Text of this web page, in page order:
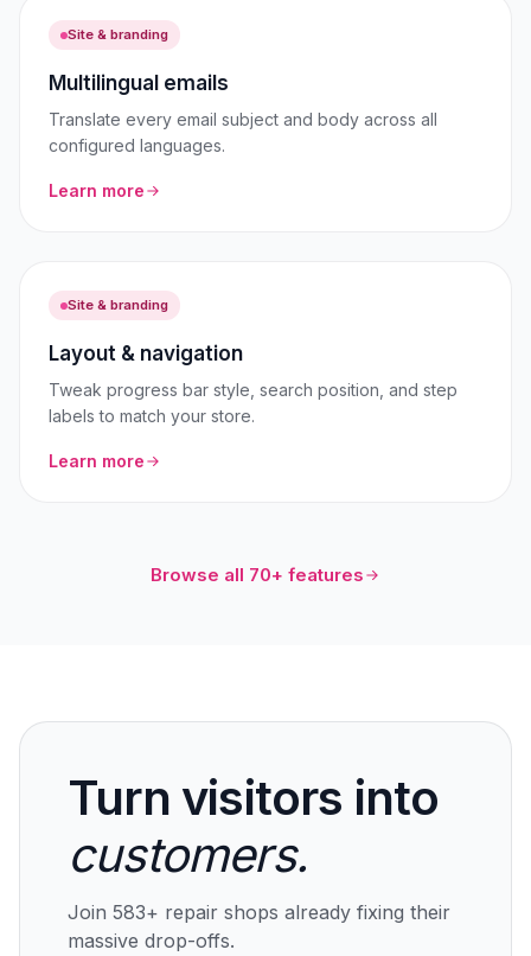
Site & branding
Multilingual emails
Translate every email subject and body across all
configured languages.
Learn more
Site & branding
Layout & navigation
Tweak progress bar style, search position, and step
labels to match your store.
Learn more
Browse all 70+ features
Turn visitors into
customers.
Join 583+ repair shops already fixing their
massive drop-offs.